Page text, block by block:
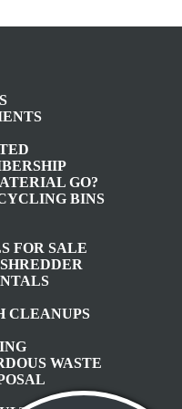
GO?
BINS
FOR SALE
CLEANUPS
WASTE
DO IT